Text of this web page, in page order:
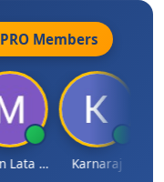
PRO Members
Suman Lata Saraswat Karnaraj